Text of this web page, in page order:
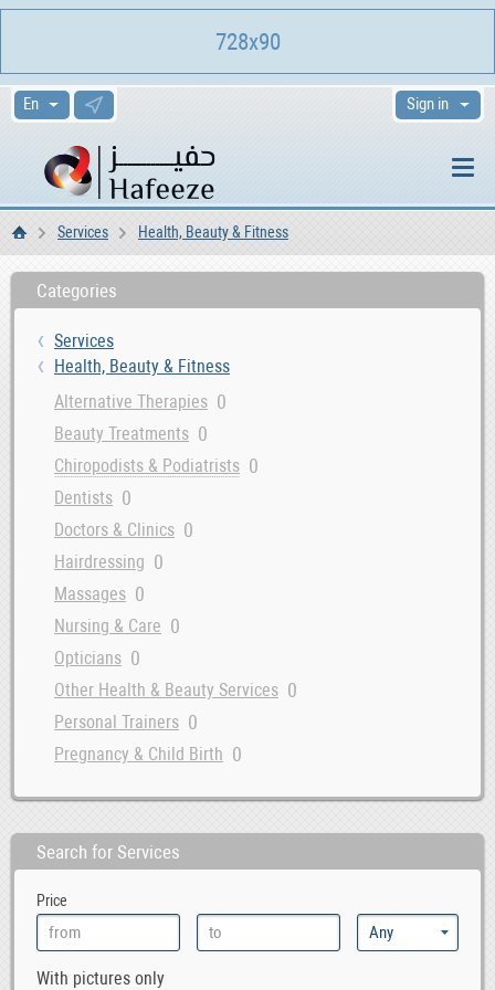
Sign in
HomeServices Health, Beauty & Fitness
Categories
Services
Health, Beauty & Fitness
Alternative Therapies 0
Beauty Treatments 0
Chiropodists & Podiatrists 0
Dentists 0
Doctors & Clinics 0
Hairdressing 0
Massages 0
Nursing & Care 0
Opticians 0
Other Health & Beauty Services 0
Personal Trainers 0
Pregnancy & Child Birth 0
Search for Services
Price
With pictures only
728x90